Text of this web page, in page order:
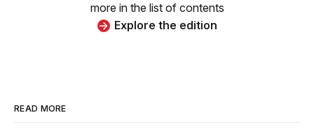
more in the list of contents
Explore the edition
READ MORE